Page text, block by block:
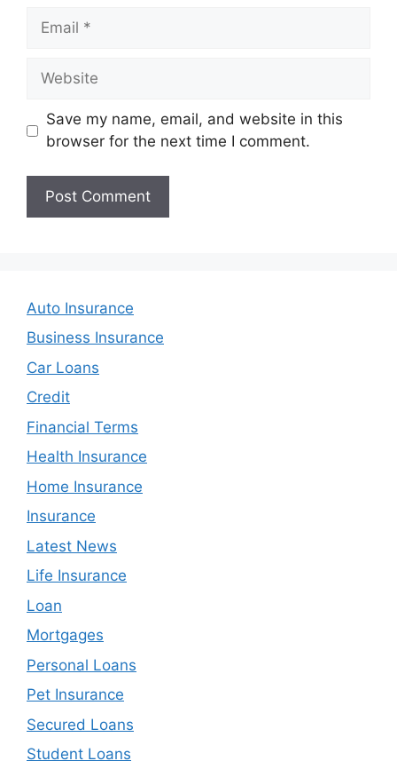
Email
Website
Save my name, email, and website in this
browser for the next time I comment.
Auto Insurance
Business Insurance
Car Loans
Credit
Financial Terms
Health Insurance
Home Insurance
Insurance
Latest News
Life Insurance
Loan
Mortgages
Personal Loans
Pet Insurance
Secured Loans
Student Loans